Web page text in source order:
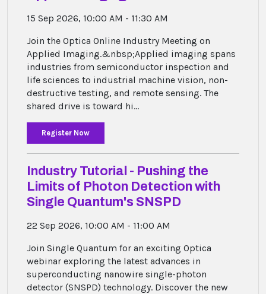
15 Sep 2026, 10:00 AM - 11:30 AM
Join the Optica Online Industry Meeting on
Applied Imaging.&nbsp;Applied imaging spans
industries from semiconductor inspection and
life sciences to industrial machine vision, non-
destructive testing, and remote sensing. The
shared drive is toward hi...
Register Now
Industry Tutorial - Pushing the
Limits of Photon Detection with
Single Quantum's SNSPD
22 Sep 2026, 10:00 AM - 11:00 AM
Join Single Quantum for an exciting Optica
webinar exploring the latest advances in
superconducting nanowire single-photon
detector (SNSPD) technology. Discover the new